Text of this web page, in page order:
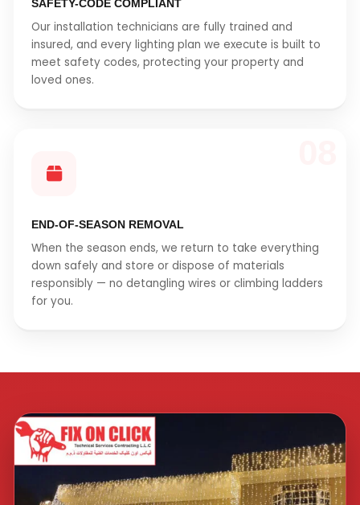
SAFETY-CODE COMPLIANT
Our installation technicians are fully trained and
insured, and every lighting plan we execute is built to
meet safety codes, protecting your property and
loved ones.
END-OF-SEASON REMOVAL
When the season ends, we return to take everything
down safely and store or dispose of materials
responsibly — no detangling wires or climbing ladders
for you.